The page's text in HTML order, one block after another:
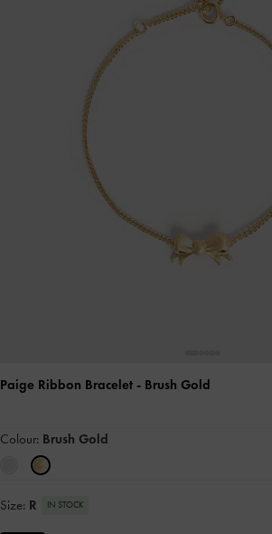
Paige Ribbon Bracelet - Brush Gold
Colour: Brush Gold
Size: R IN STOCK